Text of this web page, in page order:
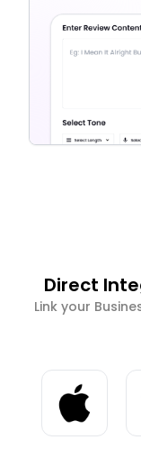
Direct
Link your